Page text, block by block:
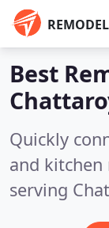
Best
Quickly
and
serving